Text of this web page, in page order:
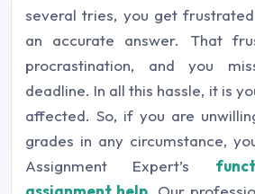
several tries, you get
an accurate answer. That
procrastination, and you
deadline. In all this hassle, it is
affected. So, if you are
grades in any circumstance,
Assignment Expert’s